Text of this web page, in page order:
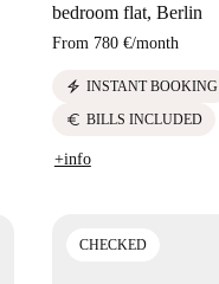
bedroom flat, Berlin
From 780 €/month
electric_bolt INSTANT BOOKING
euro BILLS INCLUDED
+info
CHECKED